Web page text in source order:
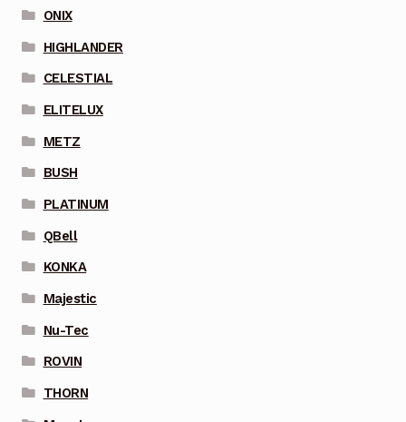
ONIX
HIGHLANDER
CELESTIAL
ELITELUX
METZ
BUSH
PLATINUM
QBell
KONKA
Majestic
Nu-Tec
ROVIN
THORN